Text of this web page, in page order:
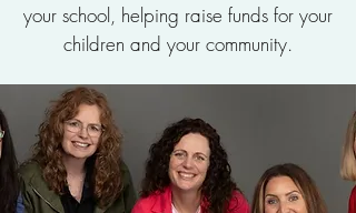
your school, helping raise funds for your
children and your community.